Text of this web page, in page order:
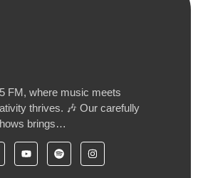
FM, where music meets
thrives. 🎶 Our carefully
brings…